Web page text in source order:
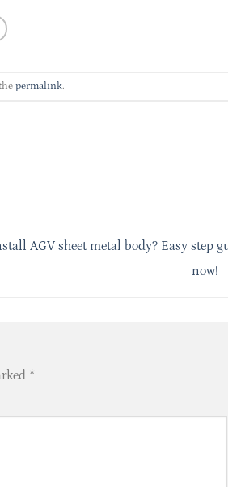
permalink.
AGV sheet metal body? Easy step
now!
*